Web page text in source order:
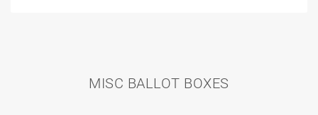
MISC BALLOT BOXES